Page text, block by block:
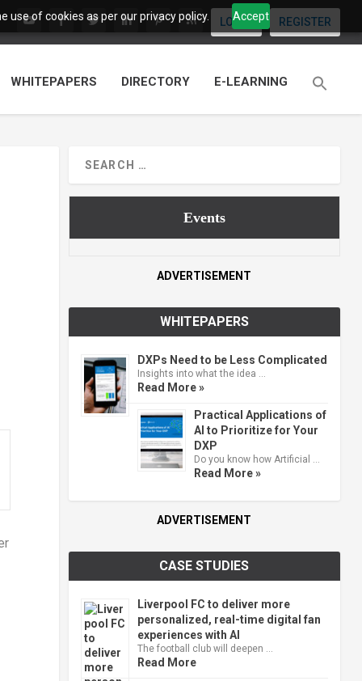
use of cookies as per our privacy policy. Accept
LOGIN REGISTER
WHITEPAPERS DIRECTORY E-LEARNING
Events
ADVERTISEMENT
WHITEPAPERS
DXPs Need to be Less Complicated
Insights into what the idea …
Read More »
Practical Applications of
AI to Prioritize for Your
DXP
Do you know how Artificial …
Read More »
ADVERTISEMENT
CASE STUDIES
Liverpool FC to deliver more
personalized, real-time digital fan
experiences with AI
The football club will deepen …
Read More